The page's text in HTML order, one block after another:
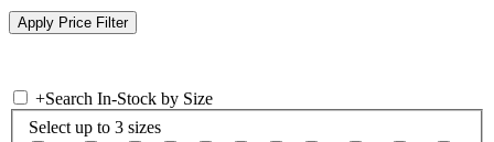
+Search In-Stock by Size
Select up to 3 sizes